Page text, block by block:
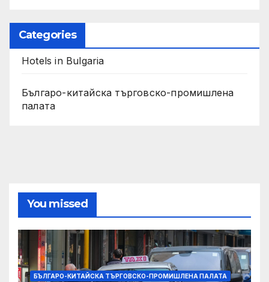
Categories
Hotels in Bulgaria
Българо-китайска търговско-промишлена
палата
You missed
БЪЛГАРО-КИТАЙСКА ТЪРГОВСКО-ПРОМИШЛЕНА ПАЛАТА